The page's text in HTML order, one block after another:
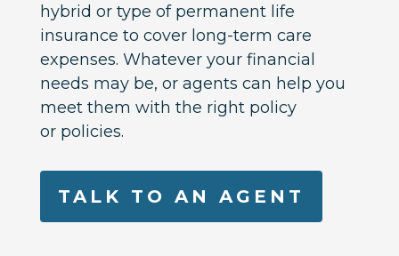
hybrid or type of permanent life
insurance to cover long-term care
expenses. Whatever your financial
needs may be, or agents can help you
meet them with the right policy
or policies.
TALK TO AN AGENT